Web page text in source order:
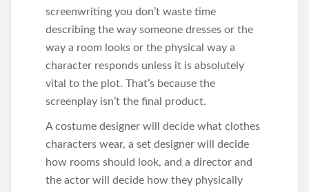
screenwriting you don’t waste time
describing the way someone dresses or the
way a room looks or the physical way a
character responds unless it is absolutely
vital to the plot. That’s because the
screenplay isn’t the final product.
A costume designer will decide what clothes
characters wear, a set designer will decide
how rooms should look, and a director and
the actor will decide how they physically